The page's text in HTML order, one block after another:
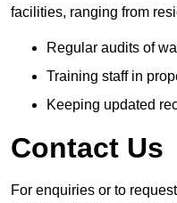
facilities, ranging from
Regular audits of
Training staff in
Keeping updated
Contact Us
For enquiries or to